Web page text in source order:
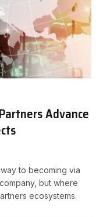
Advance
to becoming via
but where
ecosystems.